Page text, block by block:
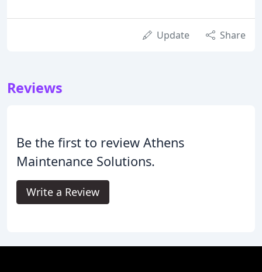
Update Share
Reviews
Be the first to review Athens
Maintenance Solutions.
Write a Review